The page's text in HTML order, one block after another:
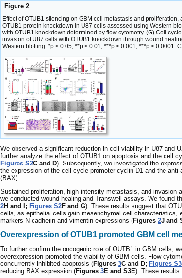
Figure 2
Effect of OTUB1 silencing on GBM cell metastasis and
OTUB1 protein knockdown in U87 cells assessed using Western
with OTUB1 knockdown determined by flow cytometry. (G) Cell
invasion of U87 cells with OTUB1 knockdown through wound
Western blotting. *p < 0.05, **p < 0.01, ***p < 0.001, ***p < 0.0001.
We observed a significant reduction in cell viability in U87 and
further analyze the effect of OTUB1 on apoptosis and the cell
Figures S2C and D). Subsequently, we investigated the
the expression of the cell cycle promoter cyclin D1 and the
(BAX).
Sustained proliferation, high-intensity metastasis, and invasion
we conducted wound healing and Transwell assays. We found
2H and I; Figures S2F and G). These results suggest that
cells, as epithelial cells gain mesenchymal cell characteristics,
markers N-cadherin and vimentin expressions (Figures 2J and
Overexpression of OTUB1 promoted GBM cell
To further confirm the oncogenic role of OUTB1 in GBM cells,
overexpression promoted the viability of GBM cells. Flow
concurrently inhibited apoptosis (Figures 3C and D; Figures S3
reducing BAX expression (Figures 3E and S3E). These results